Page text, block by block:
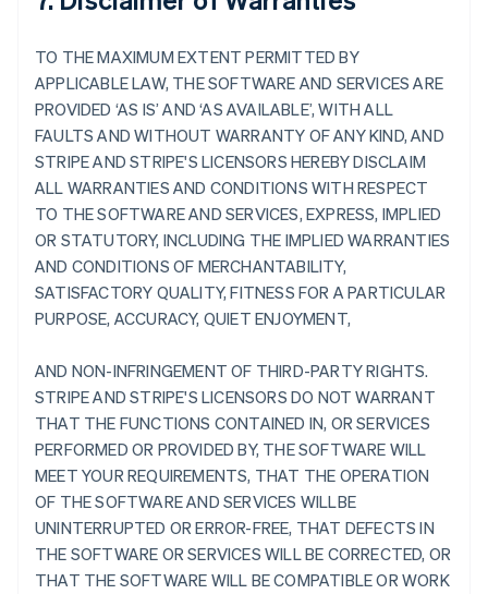
TO THE MAXIMUM EXTENT PERMITTED BY
APPLICABLE LAW, THE SOFTWARE AND SERVICES ARE
PROVIDED ‘AS IS’ AND ‘AS AVAILABLE’, WITH ALL
FAULTS AND WITHOUT WARRANTY OF ANY KIND, AND
STRIPE AND STRIPE'S LICENSORS HEREBY DISCLAIM
ALL WARRANTIES AND CONDITIONS WITH RESPECT
TO THE SOFTWARE AND SERVICES, EXPRESS, IMPLIED
OR STATUTORY, INCLUDING THE IMPLIED WARRANTIES
AND CONDITIONS OF MERCHANTABILITY,
SATISFACTORY QUALITY, FITNESS FOR A PARTICULAR
PURPOSE, ACCURACY, QUIET ENJOYMENT,
AND NON-INFRINGEMENT OF THIRD-PARTY RIGHTS.
STRIPE AND STRIPE'S LICENSORS DO NOT WARRANT
THAT THE FUNCTIONS CONTAINED IN, OR SERVICES
PERFORMED OR PROVIDED BY, THE SOFTWARE WILL
MEET YOUR REQUIREMENTS, THAT THE OPERATION
OF THE SOFTWARE AND SERVICES WILLBE
UNINTERRUPTED OR ERROR-FREE, THAT DEFECTS IN
THE SOFTWARE OR SERVICES WILL BE CORRECTED, OR
THAT THE SOFTWARE WILL BE COMPATIBLE OR WORK